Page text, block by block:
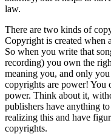
law.
There are two kinds of
Copyright is created when
So when you write that
recording) you own the
meaning you, and only
copyrights are power! You
power. Think about it,
publishers have anything
realizing this and have
copyrights.